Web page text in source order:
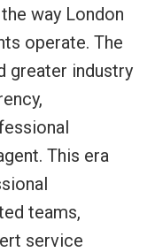
way London
operate. The
greater industry
This era
teams,
service